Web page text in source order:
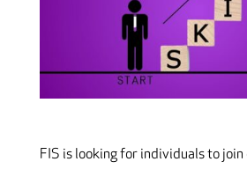
FIS is looking for individuals to